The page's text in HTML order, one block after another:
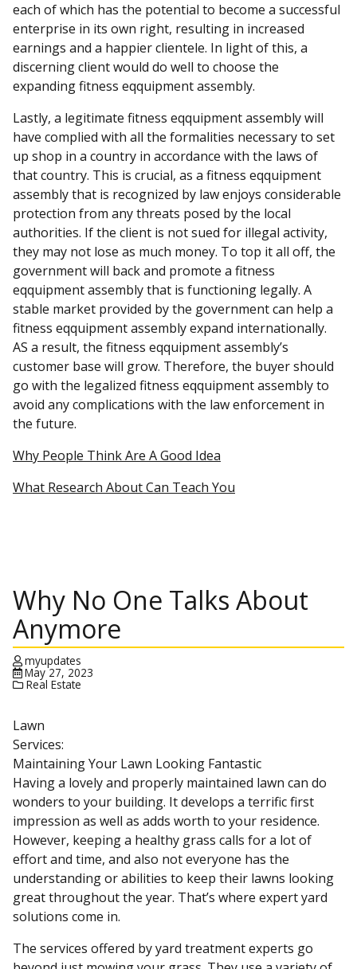
each of which has the potential to become a successful
enterprise in its own right, resulting in increased
earnings and a happier clientele. In light of this, a
discerning client would do well to choose the
expanding fitness eqquipment assembly.
Lastly, a legitimate fitness eqquipment assembly will
have complied with all the formalities necessary to set
up shop in a country in accordance with the laws of
that country. This is crucial, as a fitness eqquipment
assembly that is recognized by law enjoys considerable
protection from any threats posed by the local
authorities. If the client is not sued for illegal activity,
they may not lose as much money. To top it all off, the
government will back and promote a fitness
eqquipment assembly that is functioning legally. A
stable market provided by the government can help a
fitness eqquipment assembly expand internationally.
AS a result, the fitness eqquipment assembly’s
customer base will grow. Therefore, the buyer should
go with the legalized fitness eqquipment assembly to
avoid any complications with the law enforcement in
the future.
Why People Think Are A Good Idea
What Research About Can Teach You
Why No One Talks About
Anymore
myupdates
May 27, 2023
Real Estate
Lawn
Services:
Maintaining Your Lawn Looking Fantastic
Having a lovely and properly maintained lawn can do
wonders to your building. It develops a terrific first
impression as well as adds worth to your residence.
However, keeping a healthy grass calls for a lot of
effort and time, and also not everyone has the
understanding or abilities to keep their lawns looking
great throughout the year. That’s where expert yard
solutions come in.
The services offered by yard treatment experts go